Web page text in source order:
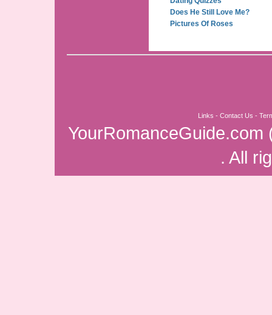
Does He Still Love Me?
Pictures Of Roses
Links - Contact Us -
YourRomanceGuide.com
. All